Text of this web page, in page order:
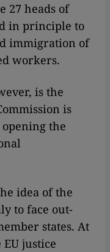
27 heads of
in principle to
immigration of
workers.
is the
is
the
idea of the
to face out-
states. At
justice